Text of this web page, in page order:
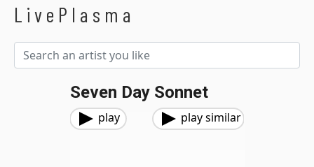
LivePlasma
Seven Day Sonnet
play play similar